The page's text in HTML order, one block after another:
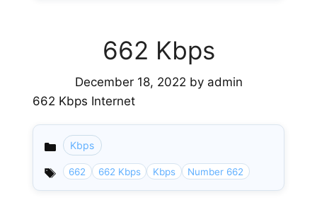
662 Kbps
December 18, 2022 by admin
662 Kbps Internet
Categories
Kbps
662 662 Kbps Kbps Number 662